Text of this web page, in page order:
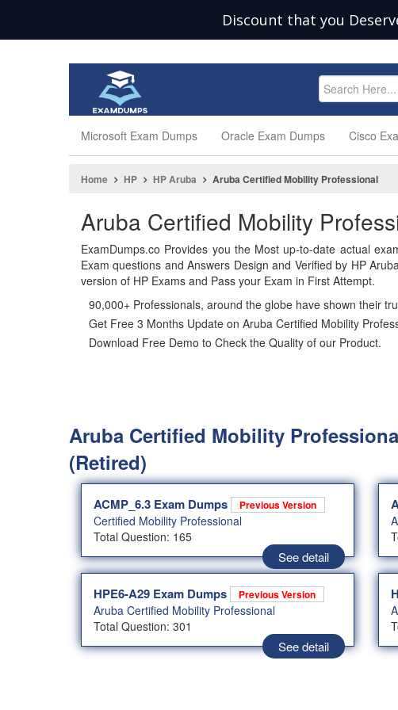
Discount that you
Microsoft Exam Dumps Oracle Exam Dumps Cisco
Home HP HP Aruba Aruba Certified Mobility Professional
Aruba Certified Mobility
ExamDumps.co Provides you the Most up-to-date actual
Exam questions and Answers Design and Verified by HP
version of HP Exams and Pass your Exam in First Attempt.
90,000+ Professionals, around the globe have shown their
Get Free 3 Months Update on Aruba Certified Mobility
Download Free Demo to Check the Quality of our Product.
Aruba Certified Mobility
(Retired)
ACMP_6.3 Exam Dumps Previous Version
Certified Mobility Professional
Total Question: 165
See detail
HPE6-A29 Exam Dumps Previous Version
Aruba Certified Mobility Professional
Total Question: 301
See detail